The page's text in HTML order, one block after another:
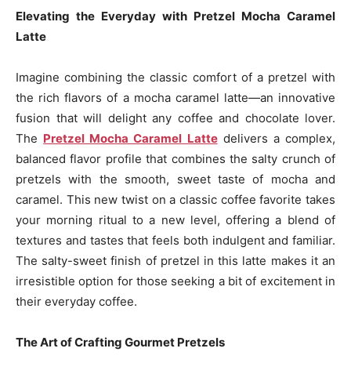
Elevating the Everyday with Pretzel Mocha Caramel
Latte
Imagine combining the classic comfort of a pretzel with
the rich flavors of a mocha caramel latte—an innovative
fusion that will delight any coffee and chocolate lover.
The Pretzel Mocha Caramel Lattedelivers a complex,
balanced flavor profile that combines the salty crunch of
pretzels with the smooth, sweet taste of mocha and
caramel. This new twist on a classic coffee favorite takes
your morning ritual to a new level, offering a blend of
textures and tastes that feels both indulgent and familiar.
The salty-sweet finish of pretzel in this latte makes it an
irresistible option for those seeking a bit of excitement in
their everyday coffee.
The Art of Crafting Gourmet Pretzels